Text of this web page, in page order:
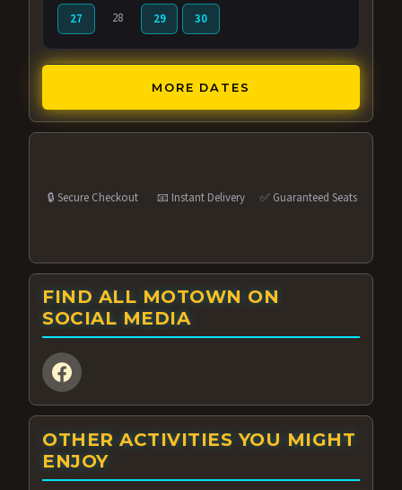
27 28 29 30
MORE DATES
🔒 Secure Checkout 📧 Instant Delivery ✅ Guaranteed Seats
FIND ALL MOTOWN ON
SOCIAL MEDIA
OTHER ACTIVITIES YOU MIGHT
ENJOY